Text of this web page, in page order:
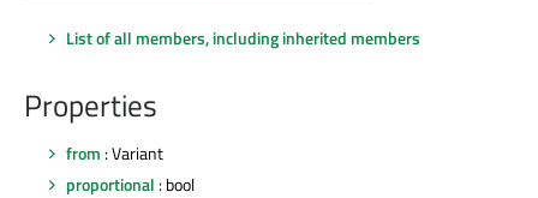
List of all members, including inherited members
Properties
from : Variant
proportional : bool